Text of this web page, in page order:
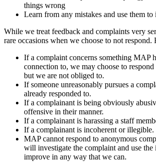
things wrong
Learn from any mistakes and use them to
While we treat feedback and complaints very
rare occasions when we choose to not respond.
If a complaint concerns something MAP
connection to, we may choose to
but we are not obliged to.
If someone unreasonably pursues a
already responded to.
If a complainant is being obviously
offensive in their manner.
If a complainant is harassing a staff
If a complainant is incoherent or illegible.
MAP cannot respond to anonymous
will investigate the complaint and use
improve in any way that we can.